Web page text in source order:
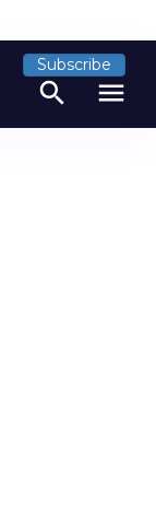
Subscribe
search menu